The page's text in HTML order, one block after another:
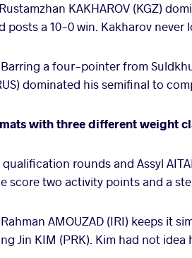
Rustamzhan KAKHAROV (KGZ)
posts a 10-0 win. Kakharov
Barring a four-pointer from
dominated his semifinal to
with three different weight
rounds and Assyl
score two activity points and a
AMOUZAD (IRI) keeps it
Jin KIM (PRK). Kim had not